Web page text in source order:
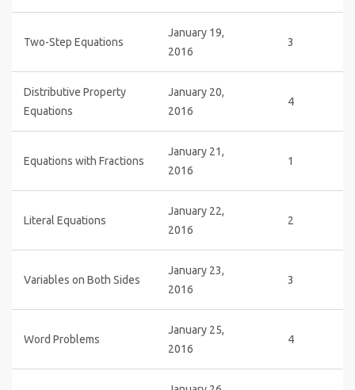
Two-Step Equations
January 19,
2016
3
Distributive Property
Equations
January 20,
2016
4
Equations with Fractions
January 21,
2016
1
Literal Equations
January 22,
2016
2
Variables on Both Sides
January 23,
2016
3
Word Problems
January 25,
2016
4